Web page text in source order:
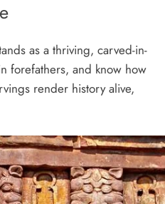
as a thriving, carved-in-
forefathers, and know how
render history alive,